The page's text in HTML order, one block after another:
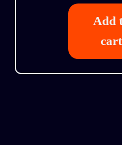
Add
cart